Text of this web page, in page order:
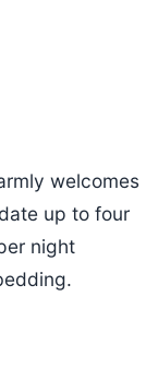
welcomes
up to four
night